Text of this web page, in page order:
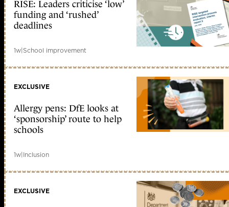
RISE: Leaders criticise ‘low’
funding and ‘rushed’
deadlines
1w|School improvement
EXCLUSIVE
Allergy pens: DfE looks at
‘sponsorship’ route to help
schools
1w|Inclusion
EXCLUSIVE